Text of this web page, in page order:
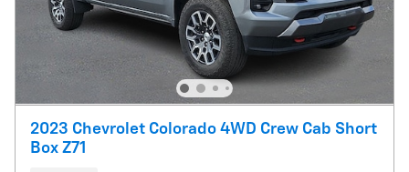
2023 Chevrolet Colorado 4WD Crew Cab Short
Box Z71